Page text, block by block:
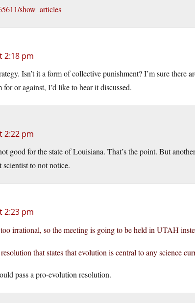
show_articles
2:18 pm
Isn’t it a form of collective punishment? I’m sure there
or against, I’d like to hear it discussed.
2:22 pm
good for the state of Louisiana. That’s the point. But
to not notice.
2:23 pm
irrational, so the meeting is going to be held in UTAH
that states that evolution is central to any science
pass a pro-evolution resolution.